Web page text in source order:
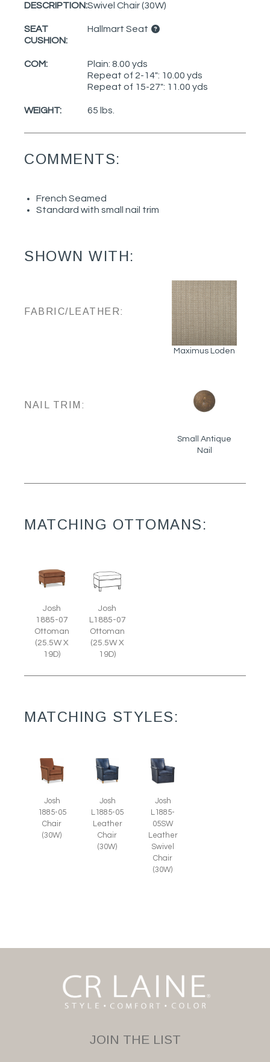
DESCRIPTION:Swivel Chair (30W)
SEAT
CUSHION:
Hallmart Seat
COM:
Plain: 8.00 yds
Repeat of 2-14": 10.00 yds
Repeat of 15-27": 11.00 yds
WEIGHT: 65 lbs.
COMMENTS:
French Seamed
Standard with small nail trim
SHOWN WITH:
FABRIC/LEATHER:
Maximus Loden
NAIL TRIM:
Small Antique
Nail
MATCHING OTTOMANS:
Josh
1885-07
Ottoman
(25.5W X
19D)
Josh
L1885-07
Ottoman
(25.5W X
19D)
MATCHING STYLES:
Josh
1885-05
Chair
(30W)
Josh
L1885-05
Leather
Chair
(30W)
Josh
L1885-
05SW
Leather
Swivel
Chair
(30W)
JOIN THE LIST